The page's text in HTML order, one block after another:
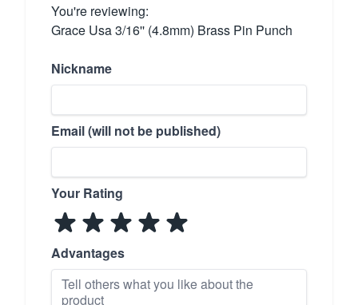
You're reviewing:
Grace Usa 3/16'' (4.8mm) Brass Pin Punch
Nickname
Email (will not be published)
Your Rating
Advantages